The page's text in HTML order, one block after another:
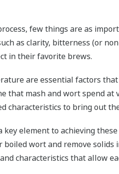
few things are as
as clarity, bitterness (or
in their favorite brews.
are essential factors
that mash and wort spend
characteristics to bring out
key element to achieving
boiled wort and remove
characteristics that allow